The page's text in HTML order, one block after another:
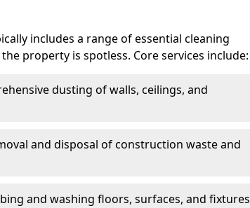
includes a range of essential cleaning
property is spotless. Core services include:
dusting of walls, ceilings, and
and disposal of construction waste and
and washing floors, surfaces, and fixtures